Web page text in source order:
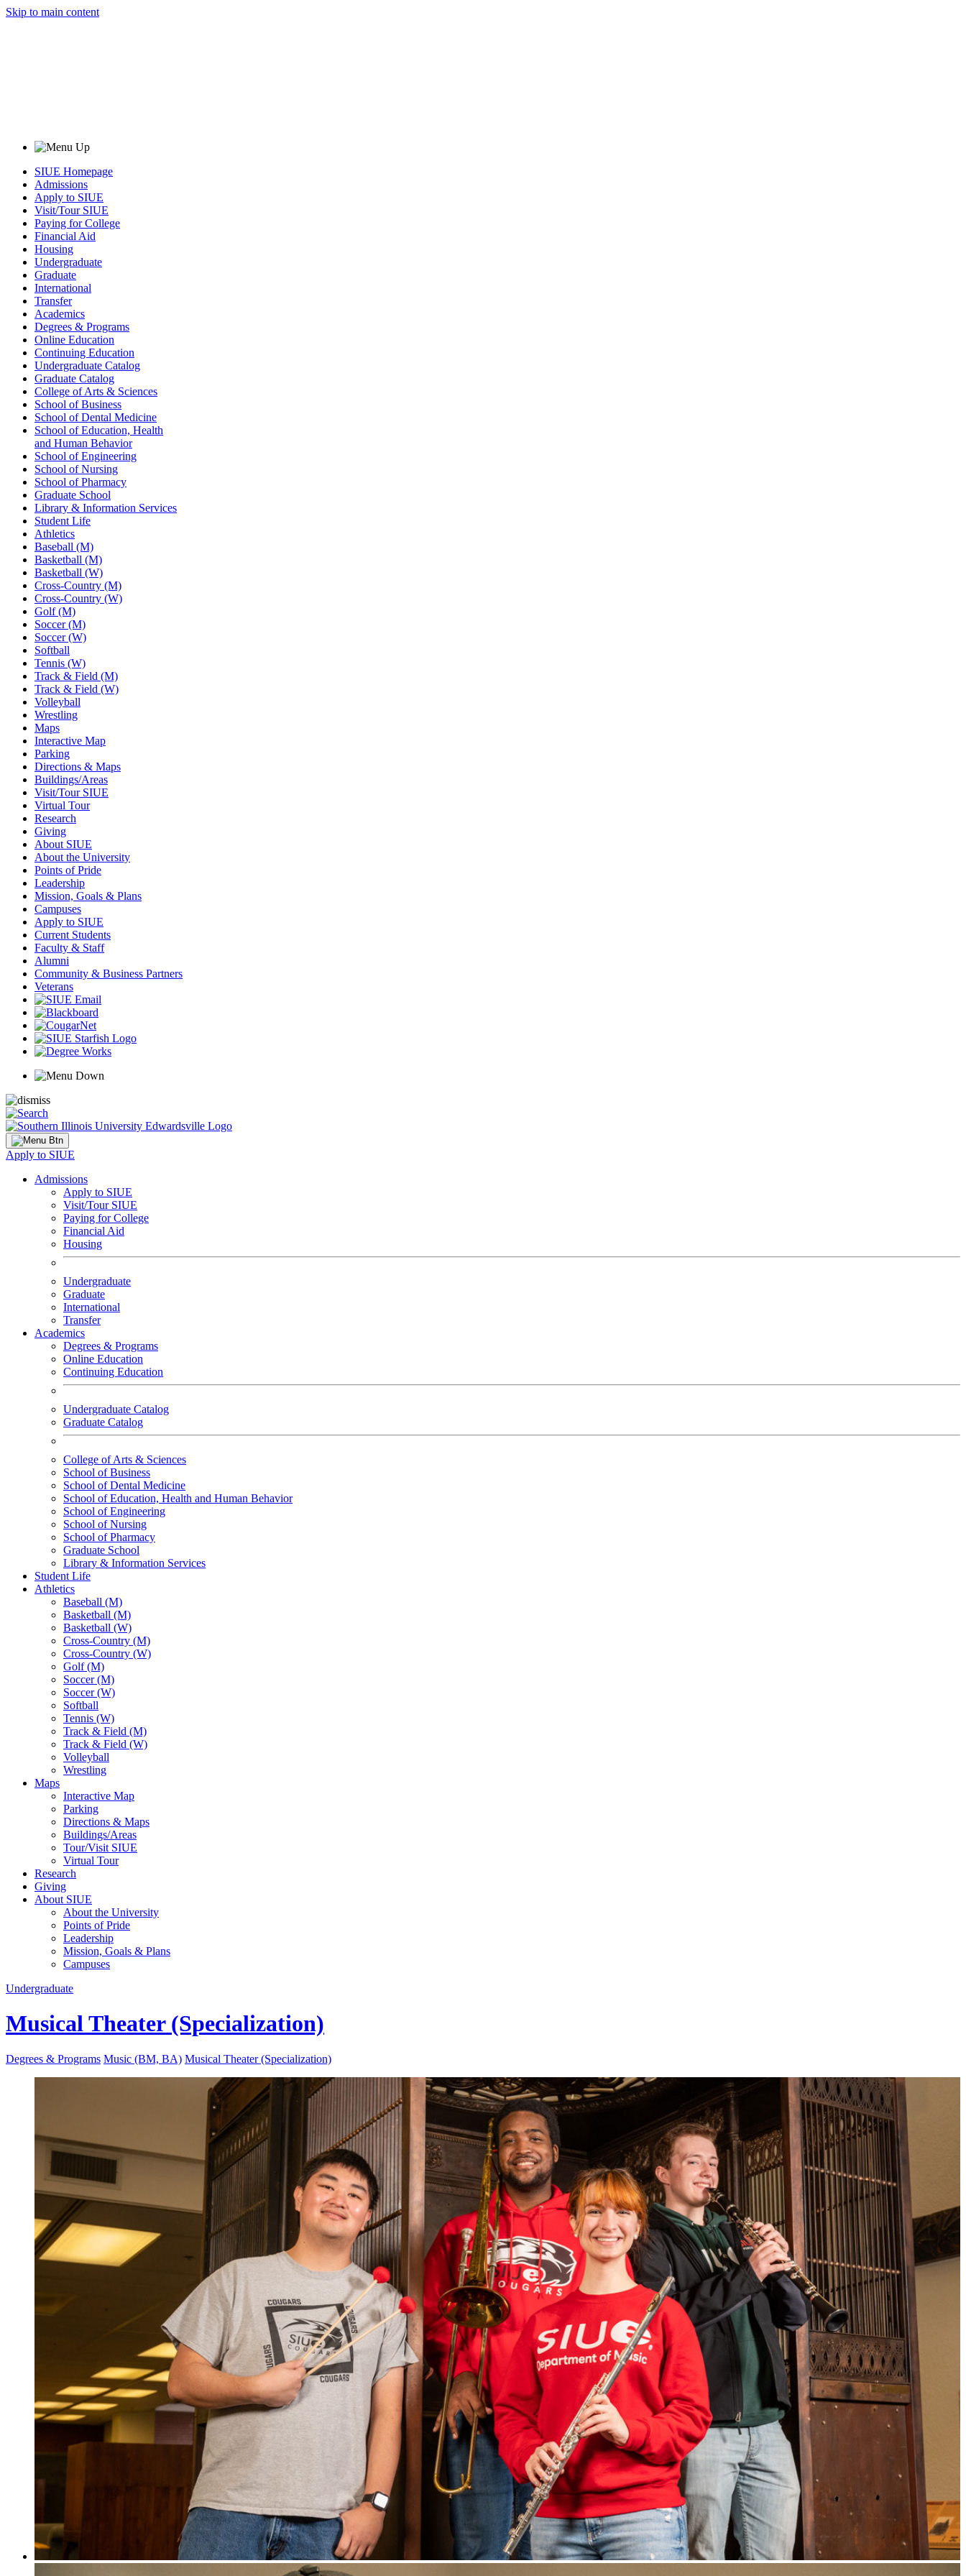
Skip to main content
SIUE Homepage
Admissions
Apply to SIUE
Visit/Tour SIUE
Paying for College
Financial Aid
Housing
Undergraduate
Graduate
International
Transfer
Academics
Degrees & Programs
Online Education
Continuing Education
Undergraduate Catalog
Graduate Catalog
College of Arts & Sciences
School of Business
School of Dental Medicine
School of Education, Health
and Human Behavior
School of Engineering
School of Nursing
School of Pharmacy
Graduate School
Library & Information Services
Student Life
Athletics
Baseball (M)
Basketball (M)
Basketball (W)
Cross-Country (M)
Cross-Country (W)
Golf (M)
Soccer (M)
Soccer (W)
Softball
Tennis (W)
Track & Field (M)
Track & Field (W)
Volleyball
Wrestling
Maps
Interactive Map
Parking
Directions & Maps
Buildings/Areas
Visit/Tour SIUE
Virtual Tour
Research
Giving
About SIUE
About the University
Points of Pride
Leadership
Mission, Goals & Plans
Campuses
Apply to SIUE
Current Students
Faculty & Staff
Alumni
Community & Business Partners
Veterans
Apply to SIUE
Admissions
Apply to SIUE
Visit/Tour SIUE
Paying for College
Financial Aid
Housing
Undergraduate
Graduate
International
Transfer
Academics
Degrees & Programs
Online Education
Continuing Education
Undergraduate Catalog
Graduate Catalog
College of Arts & Sciences
School of Business
School of Dental Medicine
School of Education, Health and Human Behavior
School of Engineering
School of Nursing
School of Pharmacy
Graduate School
Library & Information Services
Student Life
Athletics
Baseball (M)
Basketball (M)
Basketball (W)
Cross-Country (M)
Cross-Country (W)
Golf (M)
Soccer (M)
Soccer (W)
Softball
Tennis (W)
Track & Field (M)
Track & Field (W)
Volleyball
Wrestling
Maps
Interactive Map
Parking
Directions & Maps
Buildings/Areas
Tour/Visit SIUE
Virtual Tour
Research
Giving
About SIUE
About the University
Points of Pride
Leadership
Mission, Goals & Plans
Campuses
Undergraduate
Musical Theater (Specialization)
Degrees & Programs Music (BM, BA) Musical Theater (Specialization)